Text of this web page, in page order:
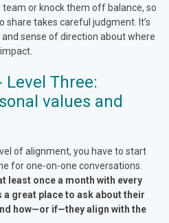
team or knock them off balance, so
takes careful judgment. It’s
sense of direction about where
Three:
values and
of alignment, you have to start
for one-on-one conversations.
least once a month with every
great place to ask about their
how—or if—they align with the